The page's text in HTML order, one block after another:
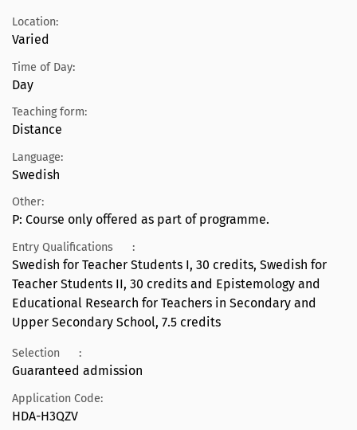
Location:
Varied
Time of Day:
Day
Teaching form:
Distance
Language:
Swedish
Other:
P: Course only offered as part of programme.
Entry Qualifications :
Swedish for Teacher Students I, 30 credits, Swedish for
Teacher Students II, 30 credits and Epistemology and
Educational Research for Teachers in Secondary and
Upper Secondary School, 7.5 credits
Selection :
Guaranteed admission
Application Code:
HDA-H3QZV